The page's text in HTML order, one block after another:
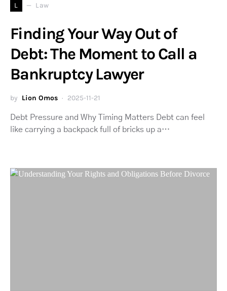
L Law
Finding Your Way Out of
Debt: The Moment to Call a
Bankruptcy Lawyer
by Lion Omos 2025-11-21
Debt Pressure and Why Timing Matters Debt can feel
like carrying a backpack full of bricks up a…